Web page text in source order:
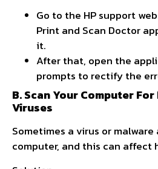
Go to the HP support
Print and Scan Doctor
it.
After that, open the
prompts to rectify the
B. Scan Your Computer
Viruses
Sometimes a virus or
computer, and this can affect